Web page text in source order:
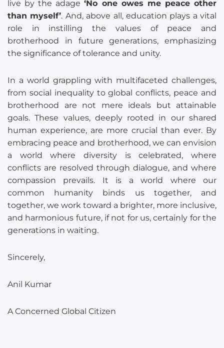
live by the adage‘No one owes me peace other
than myself’. And, above all, education plays a vital
role in instilling the values of peace and
brotherhood in future generations, emphasizing
the significance of tolerance and unity.
In a world grappling with multifaceted challenges,
from social inequality to global conflicts, peace and
brotherhood are not mere ideals but attainable
goals. These values, deeply rooted in our shared
human experience, are more crucial than ever. By
embracing peace and brotherhood, we can envision
a world where diversity is celebrated, where
conflicts are resolved through dialogue, and where
compassion prevails. It is a world where our
common humanity binds us together, and
together, we work toward a brighter, more inclusive,
and harmonious future, if not for us, certainly for the
generations in waiting.
Sincerely,
Anil Kumar
A Concerned Global Citizen